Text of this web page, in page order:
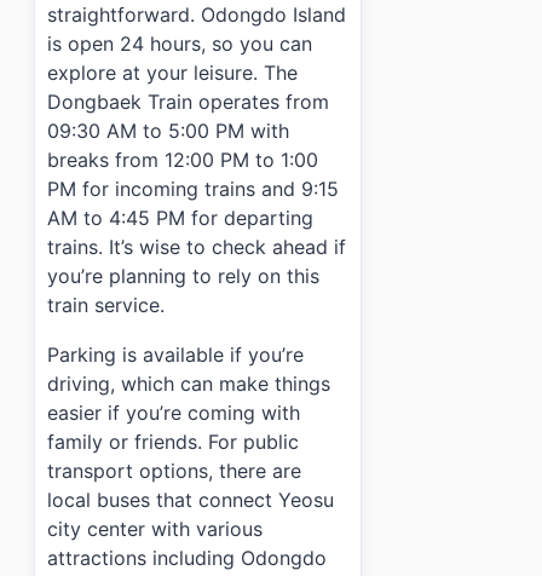
straightforward. Odongdo Island
is open 24 hours, so you can
explore at your leisure. The
Dongbaek Train operates from
09:30 AM to 5:00 PM with
breaks from 12:00 PM to 1:00
PM for incoming trains and 9:15
AM to 4:45 PM for departing
trains. It’s wise to check ahead if
you’re planning to rely on this
train service.
Parking is available if you’re
driving, which can make things
easier if you’re coming with
family or friends. For public
transport options, there are
local buses that connect Yeosu
city center with various
attractions including Odongdo